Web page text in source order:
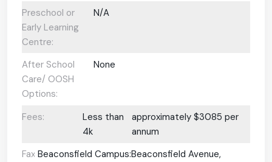
Preschool or
Early Learning
Centre:
N/A
After School
Care/ OOSH
Options:
None
Fees:
Less than
4k
approximately $3085 per
annum
Fax: Beaconsfield Campus:Beaconsfield Avenue,